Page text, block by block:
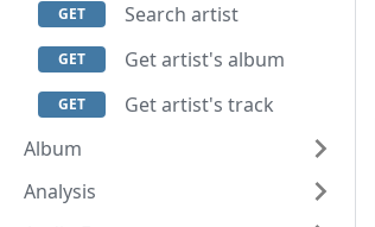
Search artist
Get artist's album
Get artist's track
Album
Analysis